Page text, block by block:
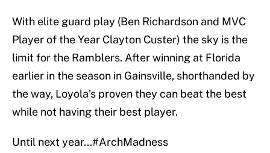
With elite guard play (Ben Richardson and MVC
Player of the Year Clayton Custer) the sky is the
limit for the Ramblers. After winning at Florida
earlier in the season in Gainsville, shorthanded by
the way, Loyola’s proven they can beat the best
while not having their best player.
Until next year...#ArchMadness